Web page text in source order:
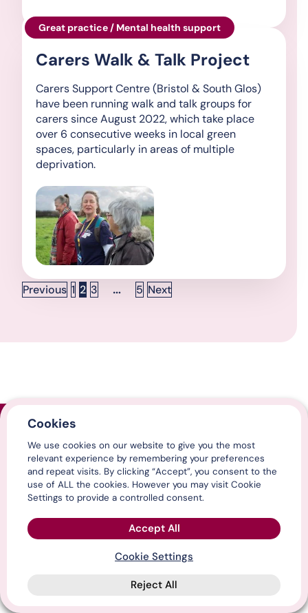
Great practice / Mental health support
Carers Walk & Talk Project
Carers Support Centre (Bristol & South Glos)
have been running walk and talk groups for
carers since August 2022, which take place
over 6 consecutive weeks in local green
spaces, particularly in areas of multiple
deprivation.
Posts pagination
Previous Page
1 Page
2 Page
3 … Page
5 Next
Home
Contact us
Media centre
LinkedIn
X / Twitter
YouTube
© Association of Directors of Adult Social Services 2026
Terms, conditions & legal
Cookies
We use cookies on our website to give you the most
relevant experience by remembering your preferences
and repeat visits. By clicking “Accept”, you consent to the
use of ALL the cookies. However you may visit Cookie
Settings to provide a controlled consent.
Cookie Settings
Reject All
Accept All